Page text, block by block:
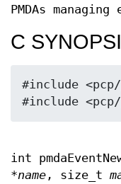
PMDAs
C
#include <pcp/
#include <pcp/
int
*name , size_t